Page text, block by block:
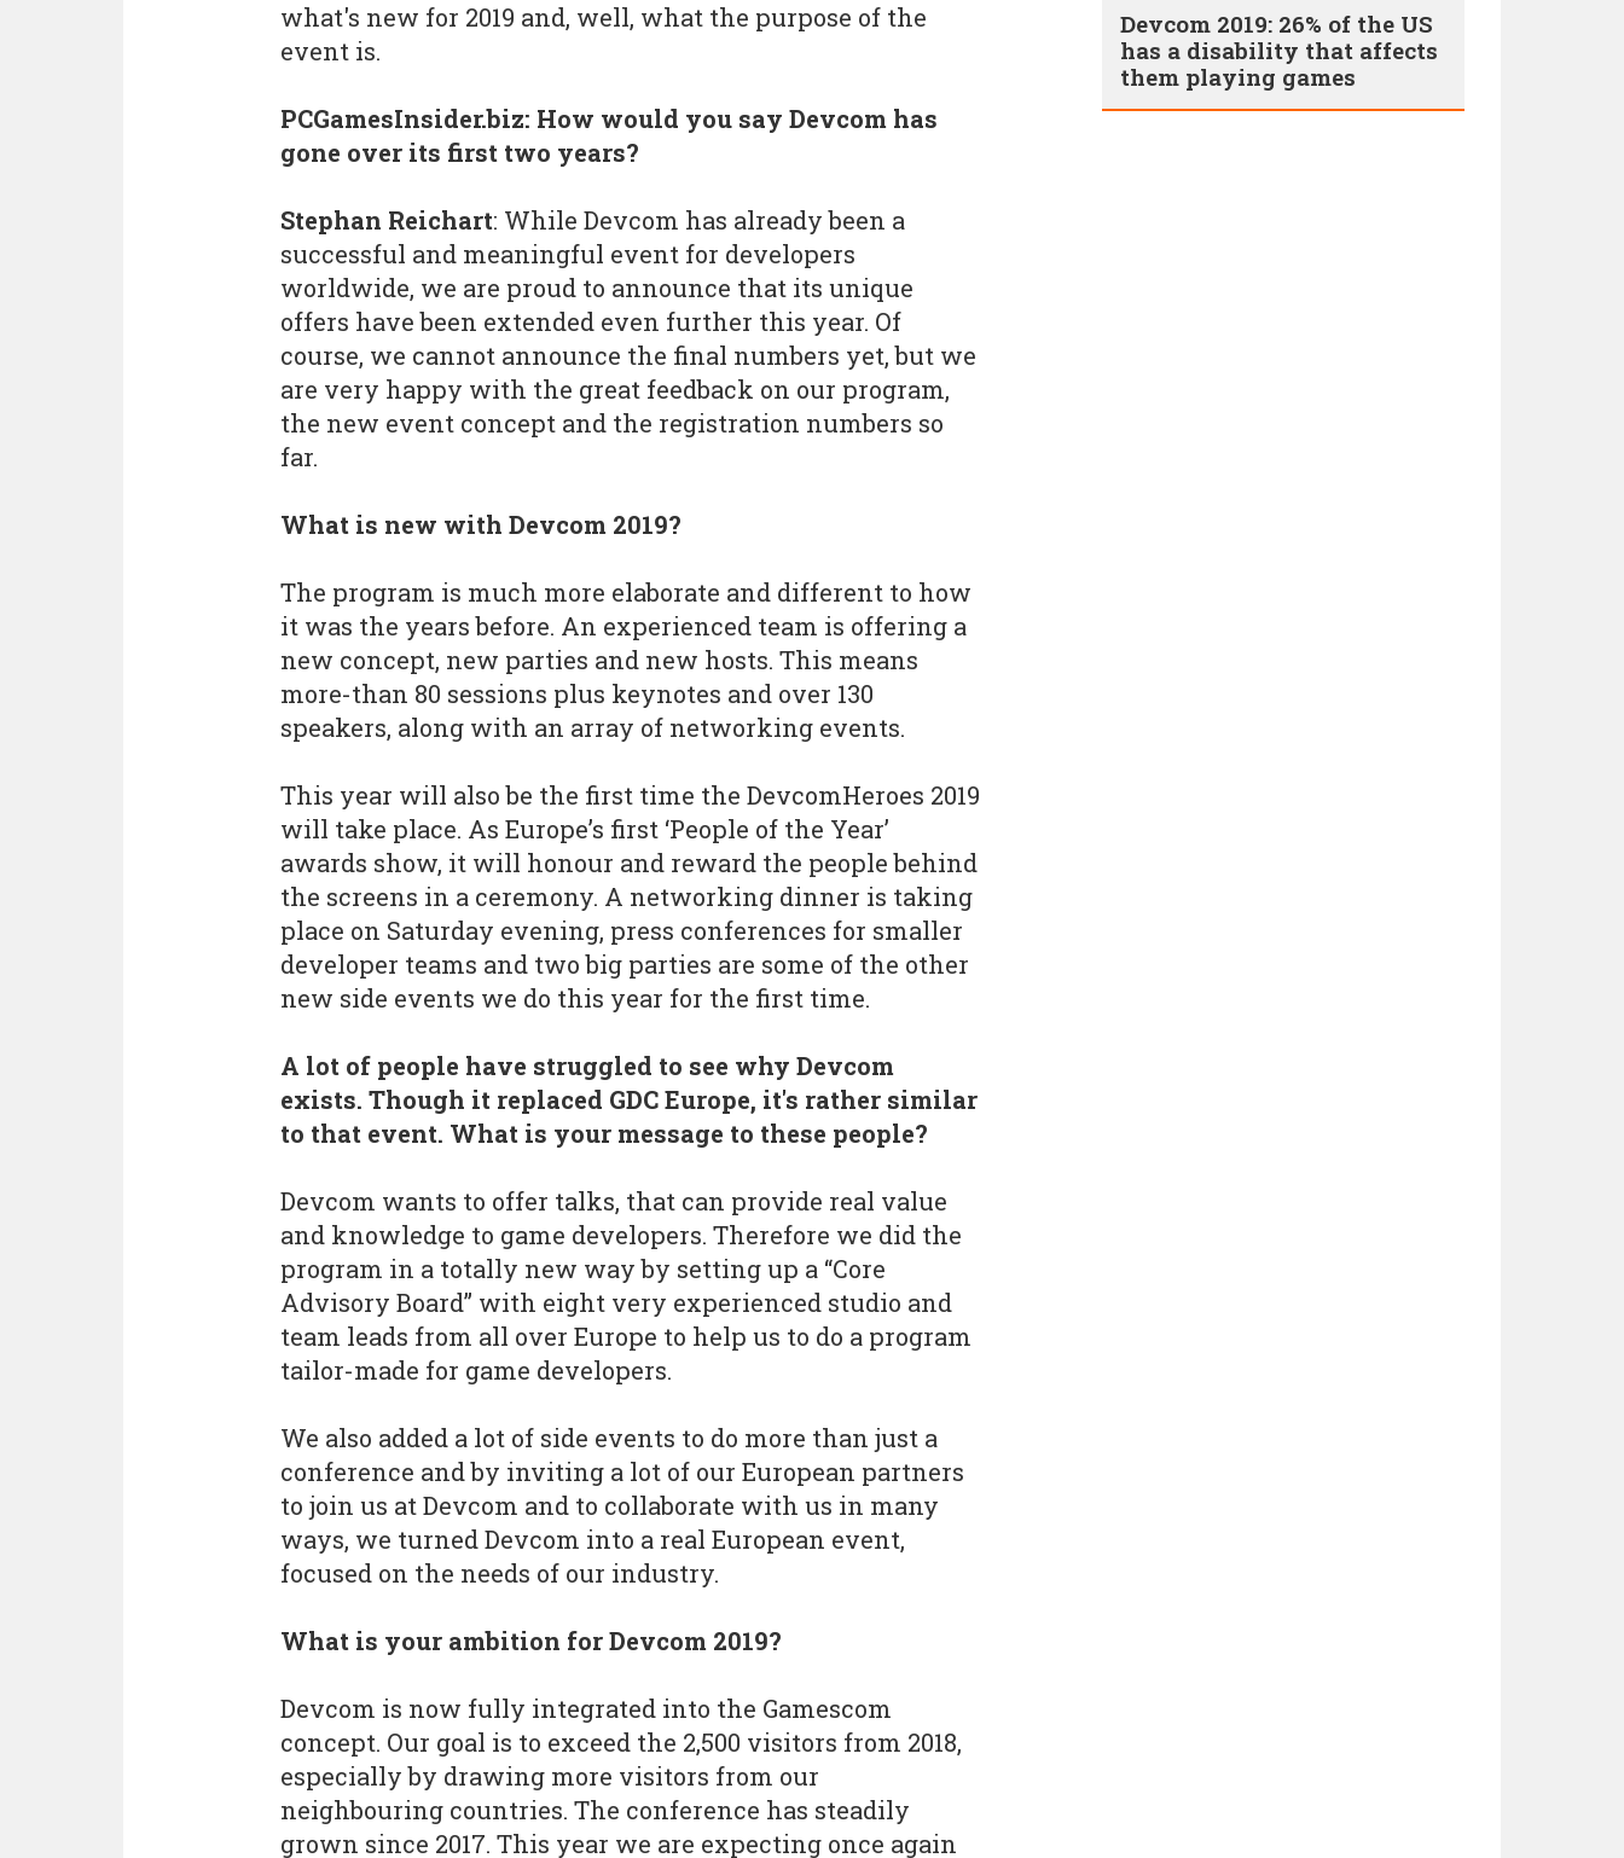
what's new for 2019 and, well, what the purpose of the
event is.
PCGamesInsider.biz: How would you say Devcom has
gone over its first two years?
Stephan Reichart: While Devcom has already been a
successful and meaningful event for developers
worldwide, we are proud to announce that its unique
offers have been extended even further this year. Of
course, we cannot announce the final numbers yet, but we
are very happy with the great feedback on our program,
the new event concept and the registration numbers so
far.
What is new with Devcom 2019?
The program is much more elaborate and different to how
it was the years before. An experienced team is offering a
new concept, new parties and new hosts. This means
more-than 80 sessions plus keynotes and over 130
speakers, along with an array of networking events.
This year will also be the first time the DevcomHeroes 2019
will take place. As Europe’s first ‘People of the Year’
awards show, it will honour and reward the people behind
the screens in a ceremony. A networking dinner is taking
place on Saturday evening, press conferences for smaller
developer teams and two big parties are some of the other
new side events we do this year for the first time.
A lot of people have struggled to see why Devcom
exists. Though it replaced GDC Europe, it's rather similar
to that event. What is your message to these people?
Devcom wants to offer talks, that can provide real value
and knowledge to game developers. Therefore we did the
program in a totally new way by setting up a “Core
Advisory Board” with eight very experienced studio and
team leads from all over Europe to help us to do a program
tailor-made for game developers.
We also added a lot of side events to do more than just a
conference and by inviting a lot of our European partners
to join us at Devcom and to collaborate with us in many
ways, we turned Devcom into a real European event,
focused on the needs of our industry.
What is your ambition for Devcom 2019?
Devcom is now fully integrated into the Gamescom
concept. Our goal is to exceed the 2,500 visitors from 2018,
especially by drawing more visitors from our
neighbouring countries. The conference has steadily
grown since 2017. This year we are expecting once again
Devcom 2019: 26% of the US
has a disability that affects
them playing games